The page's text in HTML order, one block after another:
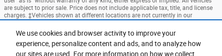
We use cookies and browser activity to improve your
experience, personalize content and ads, and to analyze how
our sites are used. For more information on how we collect
are subject to prior sale. Price does not include applicable tax, title, and license
charges. ‡Vehicles shown at different locations are not currently in our
a reasonable date from the time of your request, not to exceed one week.
Accessibility BHA Contact About Privacy Sitemap